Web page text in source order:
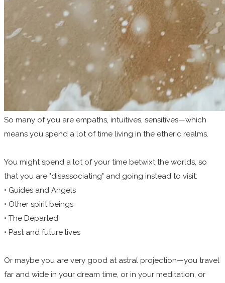
So many of you are empaths, intuitives, sensitives—which
means you spend a lot of time living in the etheric realms.
You might spend a lot of your time betwixt the worlds, so
that you are "disassociating" and going instead to visit:
• Guides and Angels
• Other spirit beings
• The Departed
• Past and future lives
Or maybe you are very good at astral projection—you travel
far and wide in your dream time, or in your meditation, or